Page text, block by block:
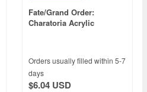
Fate/Grand Order:
Charatoria Acrylic
Orders usually filled within 5-7
days
$6.04 USD